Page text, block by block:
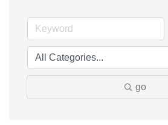
go